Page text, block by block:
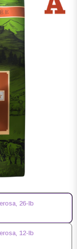
26-lb
12-lb